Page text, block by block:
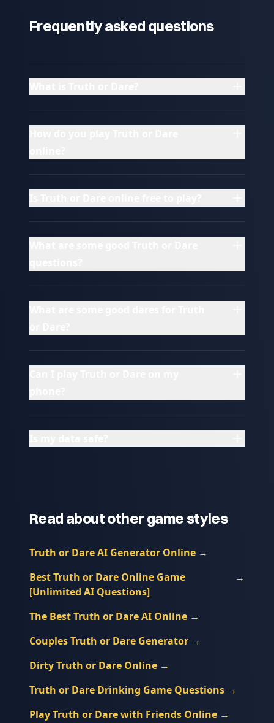
Frequently asked questions
Read about other game styles
Truth or Dare AI Generator Online →
Best Truth or Dare Online Game
[Unlimited AI Questions]
→
The Best Truth or Dare AI Online →
Couples Truth or Dare Generator →
Dirty Truth or Dare Online →
Truth or Dare Drinking Game Questions →
Play Truth or Dare with Friends Online →